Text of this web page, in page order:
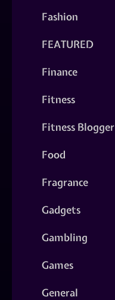
Fashion
FEATURED
Finance
Fitness
Fitness Blogger
Food
Fragrance
Gadgets
Gambling
Games
General